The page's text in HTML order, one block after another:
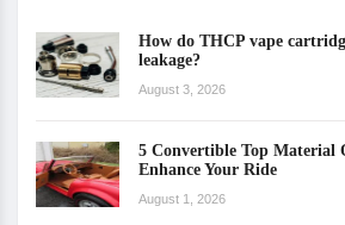
How do THCP vape
leakage?
August 3, 2026
5 Convertible Top Material
Enhance Your Ride
August 1, 2026